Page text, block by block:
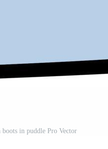
in puddle Pro Vector